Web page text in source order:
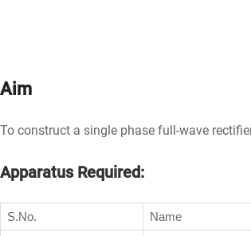
Aim
To construct a single phase full-wave
Apparatus Required:
S.No. Name